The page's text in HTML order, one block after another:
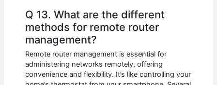
Q 13. What are the different
methods for remote router
management?
Remote router management is essential for
administering networks remotely, offering
convenience and flexibility. It’s like controlling your